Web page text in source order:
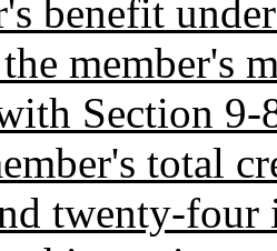
benefit
member's
Section
total
twenty-